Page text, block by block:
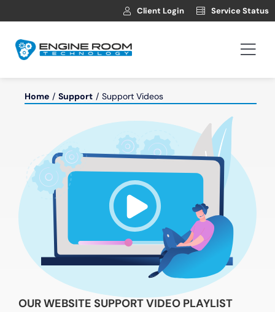
to
Client Login Service Status
Web Development
Automotive Websites
News
Contact
Home Support Support Videos
OUR WEBSITE SUPPORT VIDEO PLAYLIST